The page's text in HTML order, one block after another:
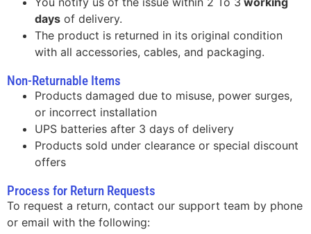
days of delivery.
The product is returned in its original condition
with all accessories, cables, and packaging.
Non-Returnable Items
Products damaged due to misuse, power surges,
or incorrect installation
UPS batteries after 3 days of delivery
Products sold under clearance or special discount
offers
Process for Return Requests
To request a return, contact our support team by phone
or email with the following: